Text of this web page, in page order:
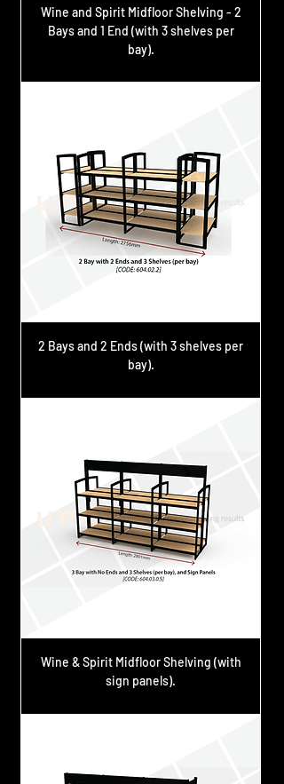
Wine and Spirit Midfloor Shelving - 2
Bays and 1 End (with 3 shelves per
bay).
2 Bays and 2 Ends (with 3 shelves per
bay).
Wine & Spirit Midfloor Shelving (with
sign panels).